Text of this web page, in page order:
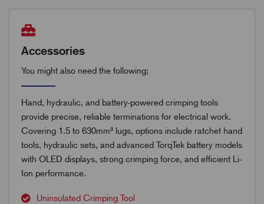
Accessories
You might also need the following;
Hand, hydraulic, and battery-powered crimping tools
provide precise, reliable terminations for electrical work.
Covering 1.5 to 630mm² lugs, options include ratchet hand
tools, hydraulic sets, and advanced TorqTek battery models
with OLED displays, strong crimping force, and efficient Li-
Ion performance.
Uninsulated Crimping Tool